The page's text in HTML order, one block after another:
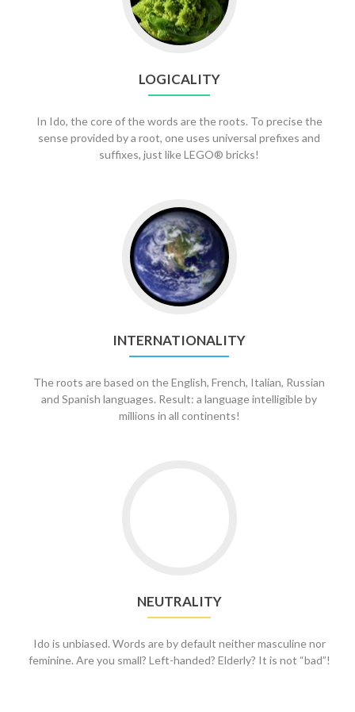
LOGICALITY
In Ido, the core of the words are the roots. To precise the
sense provided by a root, one uses universal prefixes and
suffixes, just like LEGO® bricks!
INTERNATIONALITY
The roots are based on the English, French, Italian, Russian
and Spanish languages. Result: a language intelligible by
millions in all continents!
NEUTRALITY
Ido is unbiased. Words are by default neither masculine nor
feminine. Are you small? Left-handed? Elderly? It is not “bad”!